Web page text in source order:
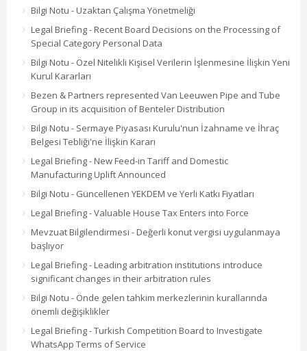
Bilgi Notu - Uzaktan Çalışma Yönetmeliği
Legal Briefing - Recent Board Decisions on the Processing of
Special Category Personal Data
Bilgi Notu - Özel Nitelikli Kişisel Verilerin İşlenmesine İlişkin Yeni
Kurul Kararları
Bezen & Partners represented Van Leeuwen Pipe and Tube
Group in its acquisition of Benteler Distribution
Bilgi Notu - Sermaye Piyasası Kurulu'nun İzahname ve İhraç
Belgesi Tebliği'ne İlişkin Kararı
Legal Briefing - New Feed-in Tariff and Domestic
Manufacturing Uplift Announced
Bilgi Notu - Güncellenen YEKDEM ve Yerli Katkı Fiyatları
Legal Briefing - Valuable House Tax Enters into Force
Mevzuat Bilgilendirmesi - Değerli konut vergisi uygulanmaya
başlıyor
Legal Briefing - Leading arbitration institutions introduce
significant changes in their arbitration rules
Bilgi Notu - Önde gelen tahkim merkezlerinin kurallarında
önemli değişiklikler
Legal Briefing - Turkish Competition Board to Investigate
WhatsApp Terms of Service